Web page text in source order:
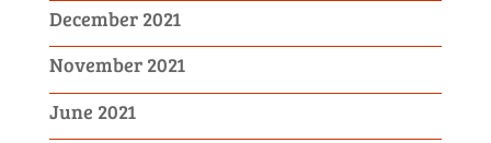
December 2021
November 2021
June 2021